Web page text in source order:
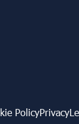
PolicyPrivacy